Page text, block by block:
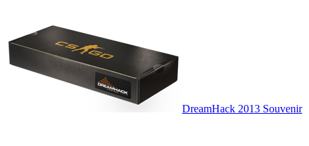
DreamHack 2013 Souvenir